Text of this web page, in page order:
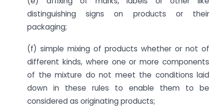
distinguishing signs on products or their
packaging;
(f) simple mixing of products whether or not of
different kinds, where one or more components
of the mixture do not meet the conditions laid
down in these rules to enable them to be
considered as originating products;